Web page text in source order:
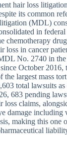
hair loss
its common
(MDL)
in
chemotherapy
loss in cancer
No. 2740 in the
October 2016,
largest mass
total lawsuits
683 pending
loss claims,
damage including
making this one